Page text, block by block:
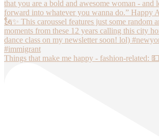
Things that make me happy - fashion-related: 💵